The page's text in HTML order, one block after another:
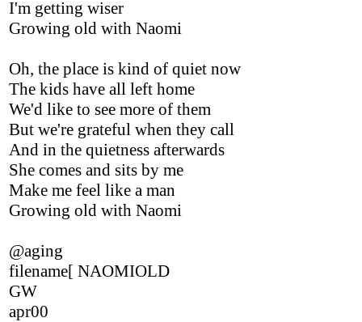
I'm getting wiser
Growing old with Naomi
Oh, the place is kind of quiet now
The kids have all left home
We'd like to see more of them
But we're grateful when they call
And in the quietness afterwards
She comes and sits by me
Make me feel like a man
Growing old with Naomi
@aging
filename[ NAOMIOLD
GW
apr00